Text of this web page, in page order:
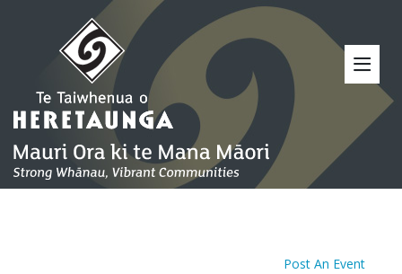
Post An Event